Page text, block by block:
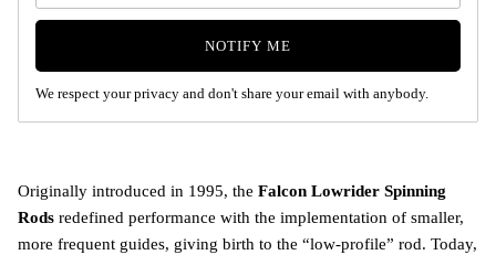
NOTIFY ME
We respect your privacy and don't share your email with anybody.
Originally introduced in 1995, the Falcon Lowrider Spinning
Rods redefined performance with the implementation of smaller,
more frequent guides, giving birth to the “low-profile” rod. Today,